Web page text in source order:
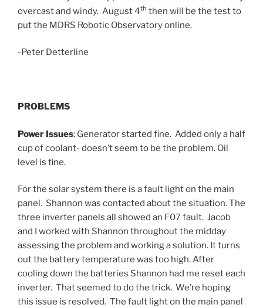
overcast and windy. August 4th then will be the test to
put the MDRS Robotic Observatory online.
-Peter Detterline
PROBLEMS
Power Issues: Generator started fine. Added only a half
cup of coolant- doesn’t seem to be the problem. Oil
level is fine.
For the solar system there is a fault light on the main
panel. Shannon was contacted about the situation. The
three inverter panels all showed an F07 fault. Jacob
and I worked with Shannon throughout the midday
assessing the problem and working a solution. It turns
out the battery temperature was too high. After
cooling down the batteries Shannon had me reset each
inverter. That seemed to do the trick. We’re hoping
this issue is resolved. The fault light on the main panel